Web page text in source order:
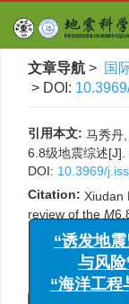
文章导航 > 国
> DOI:
引用本文: 马秀丹
6.8级地震综述[J].
DOI: 10.3969/
Citation: Xiudan
review of the M
2018[J].
DOI:10.3969/
“诱发地
与风险
“海洋工程